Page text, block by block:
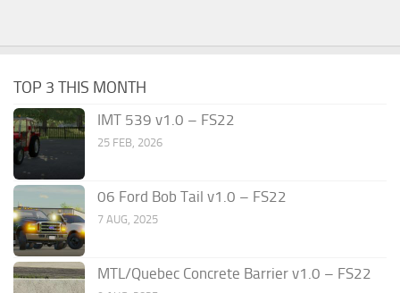
TOP 3 THIS MONTH
IMT 539 v1.0 – FS22
25 FEB, 2026
06 Ford Bob Tail v1.0 – FS22
7 AUG, 2025
MTL/Quebec Concrete Barrier v1.0 – FS22